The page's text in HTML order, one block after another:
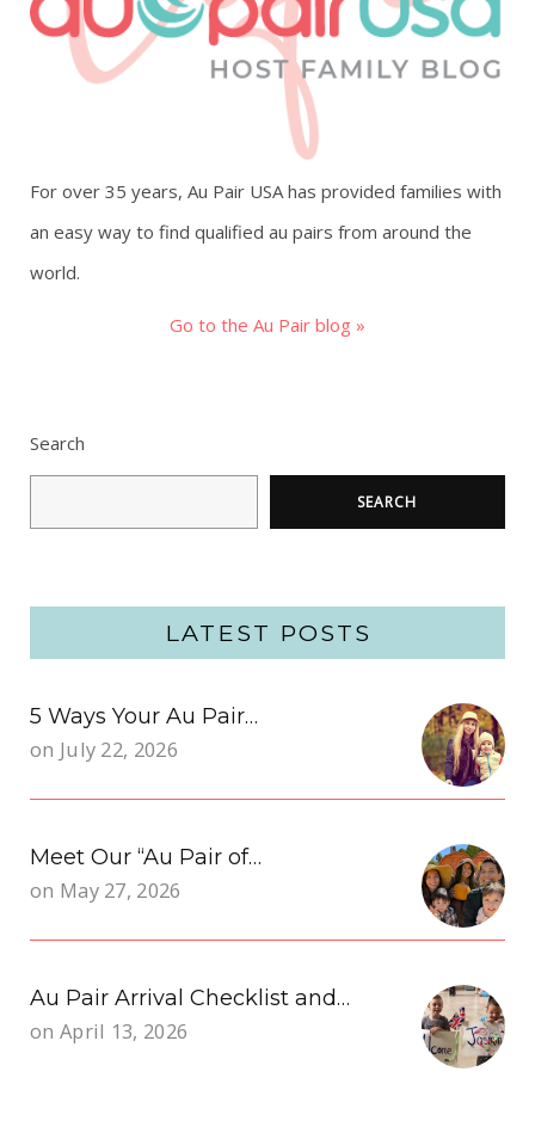
For over 35 years, Au Pair USA has provided families with
an easy way to find qualified au pairs from around the
world.
Go to the Au Pair blog »
Search
SEARCH
LATEST POSTS
5 Ways Your Au Pair…
on July 22, 2026
Meet Our “Au Pair of…
on May 27, 2026
Au Pair Arrival Checklist and…
on April 13, 2026